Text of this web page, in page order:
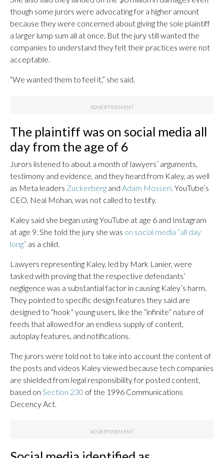
though some jurors were advocating for a higher amount
because they were concerned about giving the sole plaintiff
a larger lump sum all at once. But the jury still wanted the
companies to understand they felt their practices were not
acceptable.
“We wanted them to feel it,” she said.
The plaintiff was on social media all
day from the age of 6
Jurors listened to about a month of lawyers’ arguments,
testimony and evidence, and they heard from Kaley, as well
as Meta leaders Zuckerberg and Adam Mosseri . YouTube’s
CEO, Neal Mohan, was not called to testify.
Kaley said she began using YouTube at age 6 and Instagram
at age 9. She told the jury she was on social media “all day
long” as a child.
Lawyers representing Kaley, led by Mark Lanier, were
tasked with proving that the respective defendants’
negligence was a substantial factor in causing Kaley’s harm.
They pointed to specific design features they said are
designed to “hook” young users, like the “infinite” nature of
feeds that allowed for an endless supply of content,
autoplay features, and notifications.
The jurors were told not to take into account the content of
the posts and videos Kaley viewed because tech companies
are shielded from legal responsibility for posted content,
based on Section 230 of the 1996 Communications
Decency Act.